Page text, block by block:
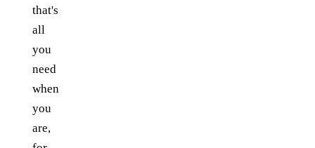
that's
all
you
need
when
you
are,